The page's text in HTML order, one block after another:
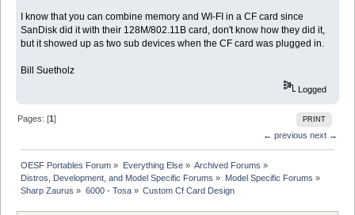
I know that you can combine memory and WI-FI in a CF card since
SanDisk did it with their 128M/802.11B card, don't know how they did it,
but it showed up as two sub devices when the CF card was plugged in.
Bill Suetholz
Logged
PRINT
Pages: [1]
← previous next →
OESF Portables Forum » Everything Else» Archived Forums »
Distros, Development, and Model Specific Forums » Model Specific Forums »
Sharp Zaurus » 6000 - Tosa» Custom Cf Card Design